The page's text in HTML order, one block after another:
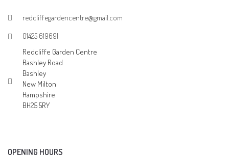
redcliffegardencentre@gmail.com
01425 619691
Redcliffe Garden Centre
Bashley Road
Bashley
New Milton
Hampshire
BH25 5RY
OPENING HOURS